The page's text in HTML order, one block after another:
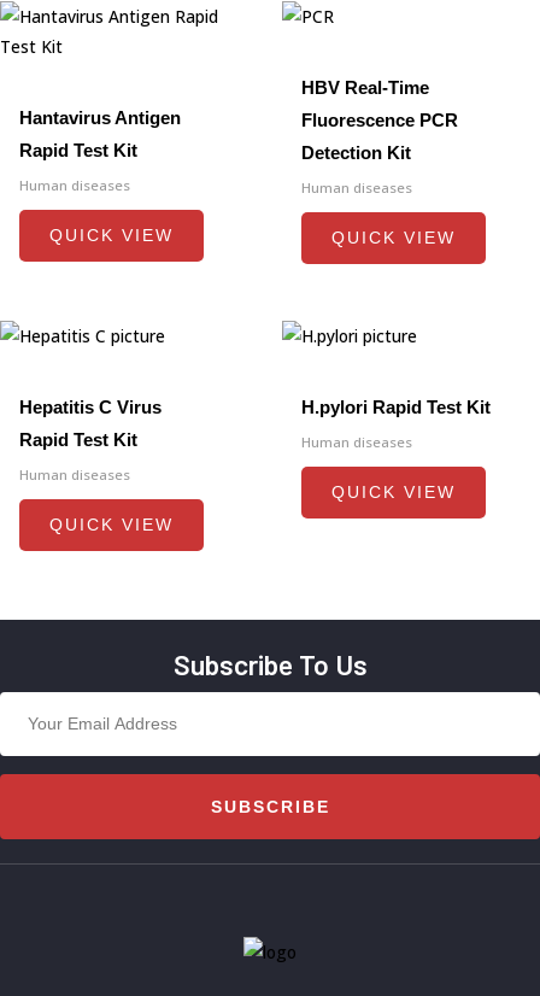
Hantavirus Antigen
Rapid Test Kit
Human diseases
QUICK VIEW
HBV Real-Time
Fluorescence PCR
Detection Kit
Human diseases
QUICK VIEW
Hepatitis C Virus
Rapid Test Kit
Human diseases
QUICK VIEW
H.pylori Rapid Test Kit
Human diseases
QUICK VIEW
Subscribe To Us
SUBSCRIBE